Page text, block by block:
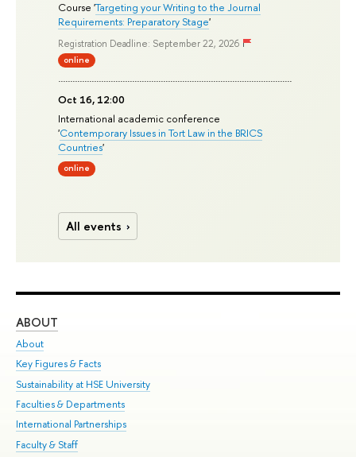
Course 'Targeting your Writing to the Journal
Requirements: Preparatory Stage'
Registration Deadline: September 22, 2026
online
Oct 16, 12:00
International academic conference
'Contemporary Issues in Tort Law in the BRICS
Countries'
online
All events
ABOUT
About
Key Figures & Facts
Sustainability at HSE University
Faculties & Departments
International Partnerships
Faculty & Staff